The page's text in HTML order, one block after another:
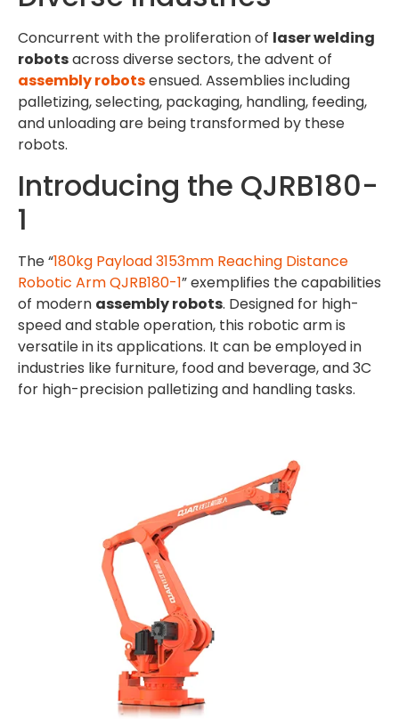
Concurrent with the proliferation of laser welding
robotsacross diverse sectors, the advent of
assembly robotsensued. Assemblies including
palletizing, selecting, packaging, handling, feeding,
and unloading are being transformed by these
robots.
Introducing the QJRB180-
1
The “180kg Payload 3153mm Reaching Distance
Robotic Arm QJRB180-1” exemplifies the capabilities
of modern assembly robots. Designed for high-
speed and stable operation, this robotic arm is
versatile in its applications. It can be employed in
industries like furniture, food and beverage, and 3C
for high-precision palletizing and handling tasks.